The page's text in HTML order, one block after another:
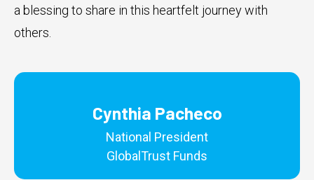
a blessing to share in this heartfelt journey with
others.
Cynthia Pacheco
National President
GlobalTrust Funds